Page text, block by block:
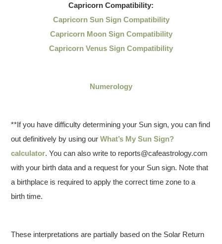
Capricorn Compatibility:
Capricorn Sun Sign Compatibility
Capricorn Moon Sign Compatibility
Capricorn Venus Sign Compatibility
Numerology
**If you have difficulty determining your Sun sign, you can find
out definitively by using ourWhat’s My Sun Sign?
calculator. You can also write to reports@cafeastrology.com
with your birth data and a request for your Sun sign. Note that
a birthplace is required to apply the correct time zone to a
birth time.
These interpretations are partially based on the Solar Return